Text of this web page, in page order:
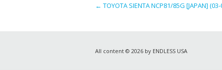
← TOYOTA SIENTA NCP81/85G [JAPAN] (03-
All content © 2026 by ENDLESS USA